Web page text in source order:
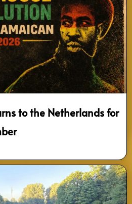
to the Netherlands for